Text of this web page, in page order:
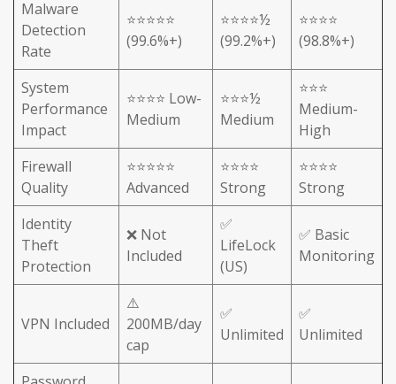
Malware
Detection
Rate
⭐⭐⭐⭐⭐
(99.6%+)
⭐⭐⭐⭐½
(99.2%+)
⭐⭐⭐⭐
(98.8%+)
System
Performance
Impact
⭐⭐⭐⭐ Low-
Medium
⭐⭐⭐½
Medium
⭐⭐⭐
Medium-
High
Firewall
Quality
⭐⭐⭐⭐⭐
Advanced
⭐⭐⭐⭐
Strong
⭐⭐⭐⭐
Strong
Identity
Theft
Protection
❌ Not
Included
✅
LifeLock
(US)
✅ Basic
Monitoring
VPN Included
⚠️
200MB/day
cap
✅
Unlimited
✅
Unlimited